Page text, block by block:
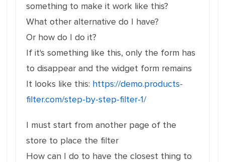
something to make it work like this?
What other alternative do I have?
Or how do I do it?
If it's something like this, only the form has
to disappear and the widget form remains
It looks like this: https://demo.products-
filter.com/step-by-step-filter-1/
I must start from another page of the
store to place the filter
How can I do to have the closest thing to